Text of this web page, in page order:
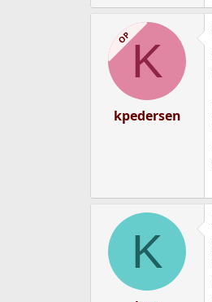
OPK
kpedersen
K